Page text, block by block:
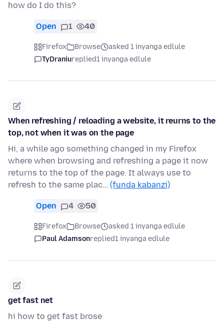
how do I do this?
Open 1 40
Firefox Browse
asked 1 inyanga edlule
TyDraniureplied1 inyanga edlule
When refreshing / reloading a website, it reurns to the
top, not when it was on the page
Hi, a while ago something changed in my Firefox
where when browsing and refreshing a page it now
returns to the top of the page. It always use to
refresh to the same plac… (funda kabanzi)
Open 4 50
Firefox Browse
asked 1 inyanga edlule
Paul Adamsonreplied1 inyanga edlule
get fast net
hi how to get fast brose